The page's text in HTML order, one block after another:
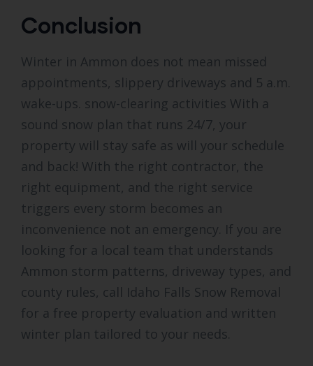
Conclusion
Winter in Ammon does not mean missed
appointments, slippery driveways and 5 a.m.
wake-ups. snow-clearing activities With a
sound snow plan that runs 24/7, your
property will stay safe as will your schedule
and back! With the right contractor, the
right equipment, and the right service
triggers every storm becomes an
inconvenience not an emergency. If you are
looking for a local team that understands
Ammon storm patterns, driveway types, and
county rules, call Idaho Falls Snow Removal
for a free property evaluation and written
winter plan tailored to your needs.